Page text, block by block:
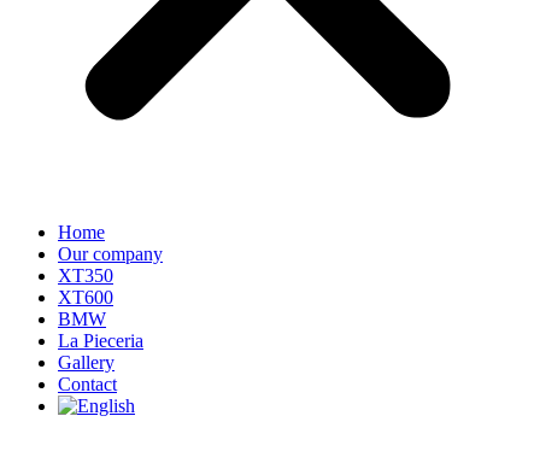
Home
Our company
XT350
XT600
BMW
La Pieceria
Gallery
Contact